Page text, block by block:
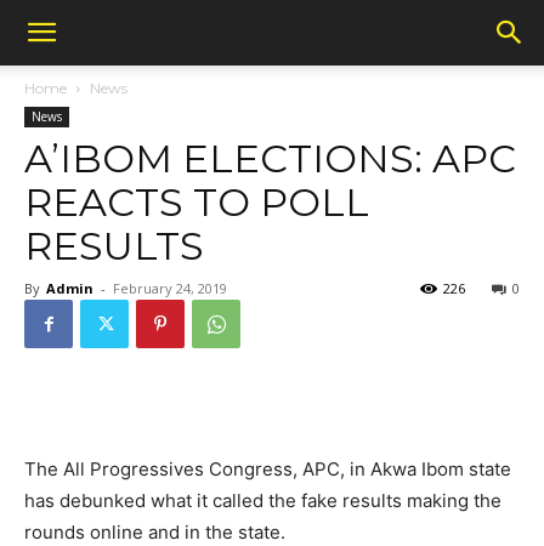
Home News
News
A’IBOM ELECTIONS: APC
REACTS TO POLL
RESULTS
By Admin - February 24, 2019 0
226
The All Progressives Congress, APC, in Akwa Ibom state
has debunked what it called the fake results making the
rounds online and in the state.